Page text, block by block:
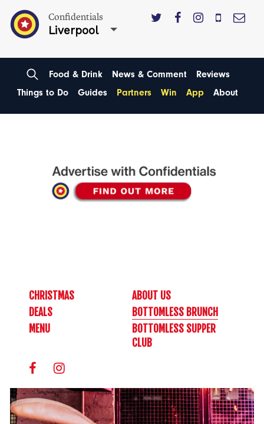
Confidentials
Liverpool
Food & Drink News & Comment
Reviews
Things to Do
Guides Partners Win App About
CHRISTMAS
ABOUT US
DEALS
BOTTOMLESS BRUNCH
MENU
BOTTOMLESS SUPPER
CLUB